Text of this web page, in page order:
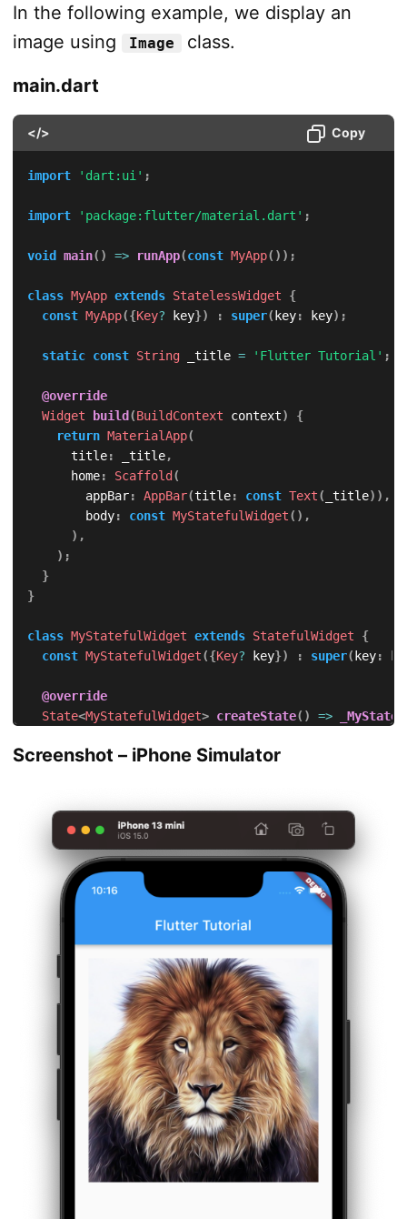
In the following example, we display an
image using
Image
class.
main.dart
</> Copy
import 'dart:ui' ;
import 'package:flutter/material.dart' ;
void main( ) => runApp(const MyApp( ) ) ;
class MyApp extends StatelessWidget
{
const MyApp({Key? key}) : super(key: key) ;
static const String _title = 'Flutter Tutorial' ;
@override
Widget
build(BuildContext context)
{
return MaterialApp(
      title
: _title,
      home
: Scaffold(
        appBar
: AppBar(title: const Text( _title) ) ,
        body
: const MyStatefulWidget( ) ,
) ,
) ;
}
}
class MyStatefulWidget extends StatefulWidget
{
const MyStatefulWidget({Key? key}) : super(key:
@override
State<MyStatefulWidget> createState( ) =>
Widget build(BuildContext context) {
return
Center
        child
: Column(
          children
Container(
20
: const Image(
              image
: NetworkImage
'https://www.tutorialkart.com/
),
Screenshot – iPhone Simulator